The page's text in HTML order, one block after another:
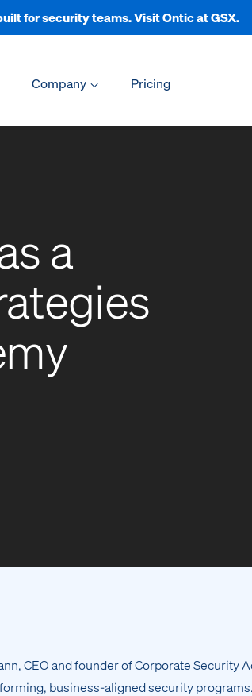
for security teams. Visit Ontic at GSX.
Company Pricing
a
CEO and founder of Corporate Security
business-aligned security